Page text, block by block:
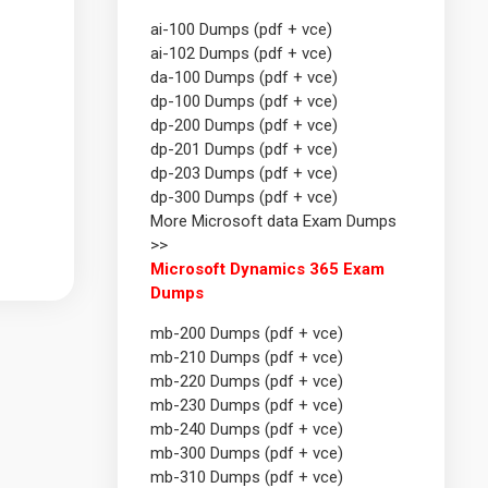
ai-100 Dumps (pdf + vce)
ai-102 Dumps (pdf + vce)
da-100 Dumps (pdf + vce)
dp-100 Dumps (pdf + vce)
dp-200 Dumps (pdf + vce)
dp-201 Dumps (pdf + vce)
dp-203 Dumps (pdf + vce)
dp-300 Dumps (pdf + vce)
More Microsoft data Exam Dumps
>>
Microsoft Dynamics 365 Exam
Dumps
mb-200 Dumps (pdf + vce)
mb-210 Dumps (pdf + vce)
mb-220 Dumps (pdf + vce)
mb-230 Dumps (pdf + vce)
mb-240 Dumps (pdf + vce)
mb-300 Dumps (pdf + vce)
mb-310 Dumps (pdf + vce)